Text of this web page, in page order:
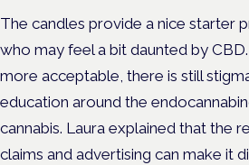
The candles provide a nice starter
who may feel a bit daunted by
more acceptable, there is still
education around the
cannabis. Laura explained that the
claims and advertising can make it